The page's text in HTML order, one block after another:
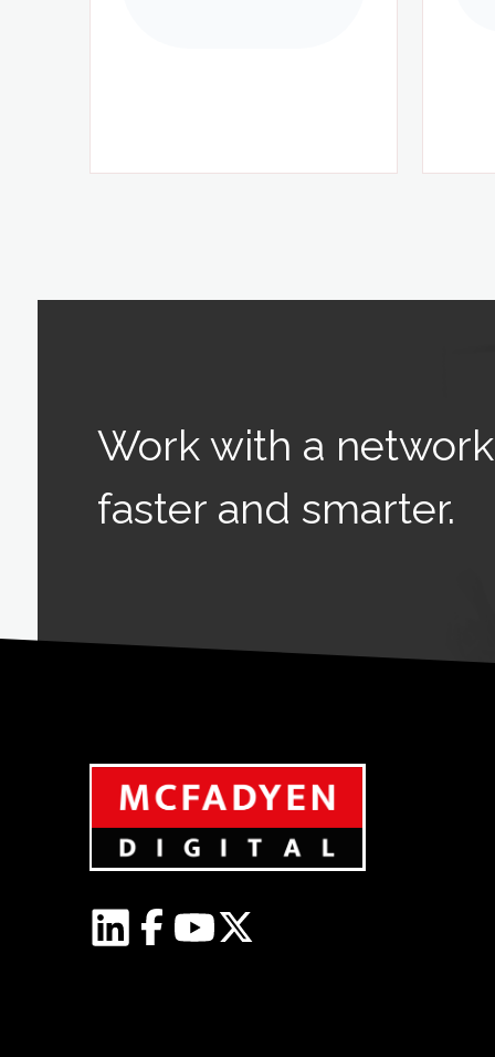
Work with a
faster and smarter.